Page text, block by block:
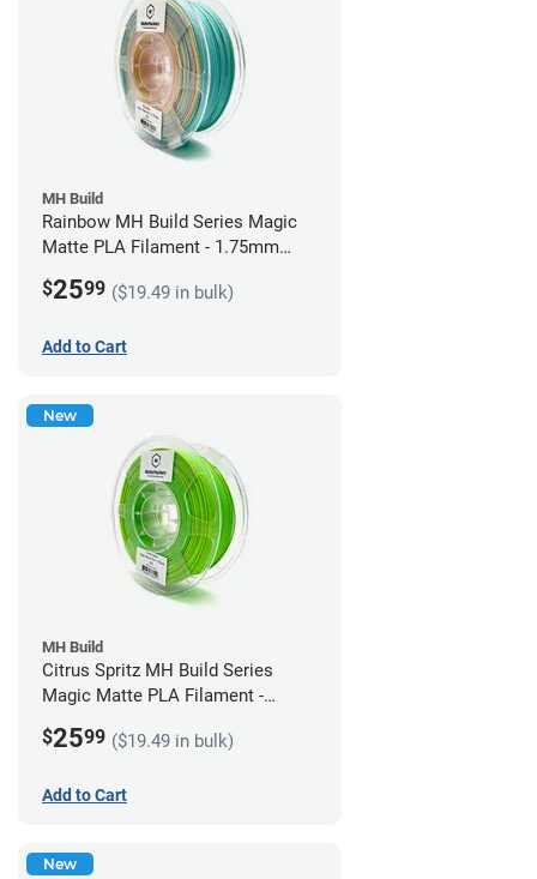
MH Build
Rainbow MH Build Series Magic
Matte PLA Filament - 1.75mm
$2599 ($19.49 in bulk)
Add to Cart
New
MH Build
Citrus Spritz MH Build Series
Magic Matte PLA Filament -
$2599 ($19.49 in bulk)
Add to Cart
New